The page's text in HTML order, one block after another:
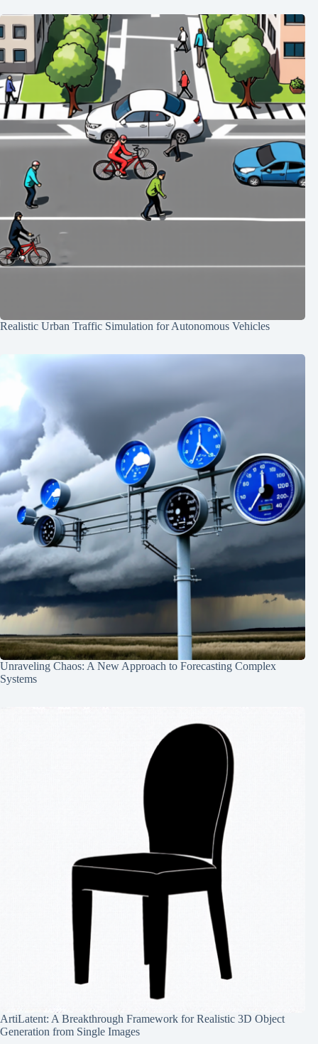
Realistic Urban Traffic Simulation for Autonomous Vehicles
Unraveling Chaos: A New Approach to Forecasting Complex
Systems
ArtiLatent: A Breakthrough Framework for Realistic 3D Object
Generation from Single Images